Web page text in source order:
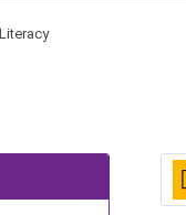
Literacy